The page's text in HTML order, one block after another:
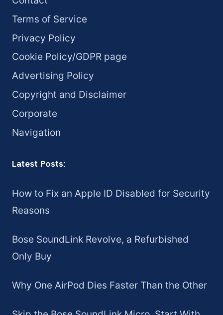
Terms of Service
Privacy Policy
Cookie Policy/GDPR page
Advertising Policy
Copyright and Disclaimer
Corporate
Navigation
Latest Posts:
How to Fix an Apple ID Disabled for Security
Reasons
Bose SoundLink Revolve, a Refurbished
Only Buy
Why One AirPod Dies Faster Than the Other